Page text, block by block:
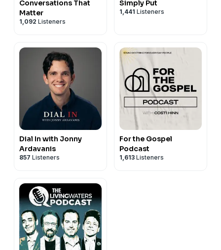
Conversations That
Matter
1,092 Listeners
Simply Put
1,441 Listeners
Dial In with Jonny
Ardavanis
857 Listeners
For the Gospel
Podcast
1,613 Listeners